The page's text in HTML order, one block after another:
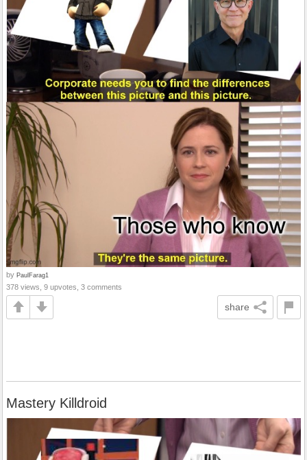
by PaulFarag1
378 views, 9 upvotes, 3 comments
share
Mastery Killdroid